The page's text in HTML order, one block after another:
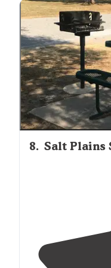
8. Salt Plains